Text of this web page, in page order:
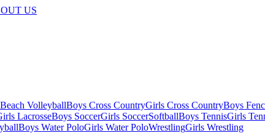
US
Beach VolleyballBoys Cross CountryGirls Cross CountryBoys
LacrosseBoys SoccerGirls SoccerSoftballBoys TennisGirls
Boys Water PoloGirls Water PoloWrestlingGirls Wrestling